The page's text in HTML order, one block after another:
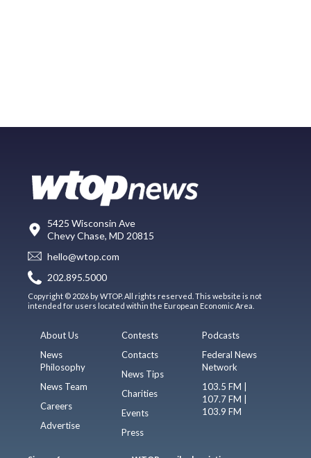
5425 Wisconsin Ave
Chevy Chase, MD 20815
hello@wtop.com
202.895.5000
Copyright © 2026 by WTOP. All rights reserved. This website is not
intended for users located within the European Economic Area.
About Us
News
Philosophy
News Team
Careers
Advertise
Contests
Contacts
News Tips
Charities
Events
Press
Podcasts
Federal News
Network
103.5 FM |
107.7 FM |
103.9 FM